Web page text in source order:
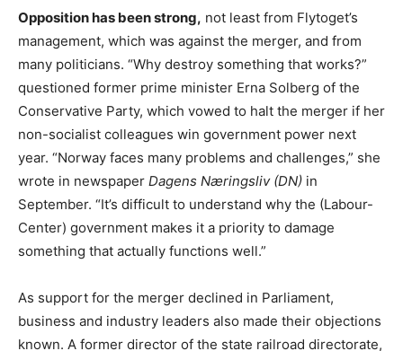
Opposition has been strong, not least from Flytoget’s
management, which was against the merger, and from
many politicians. “Why destroy something that works?”
questioned former prime minister Erna Solberg of the
Conservative Party, which vowed to halt the merger if her
non-socialist colleagues win government power next
year. “Norway faces many problems and challenges,” she
wrote in newspaper Dagens Næringsliv (DN) in
September. “It’s difficult to understand why the (Labour-
Center) government makes it a priority to damage
something that actually functions well.”
As support for the merger declined in Parliament,
business and industry leaders also made their objections
known. A former director of the state railroad directorate,